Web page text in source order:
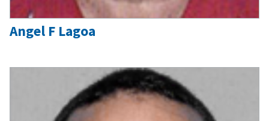
Angel F Lagoa